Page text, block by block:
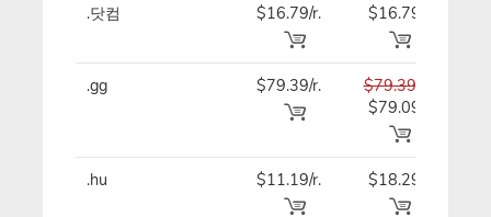
.닷컴 $16.79/r. $16.79
.gg $79.39/r.
$79.39
$79.09
.hu $11.19/r. $18.29